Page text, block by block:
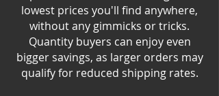
lowest prices you'll find anywhere,
without any gimmicks or tricks.
Quantity buyers can enjoy even
bigger savings, as larger orders may
qualify for reduced shipping rates.